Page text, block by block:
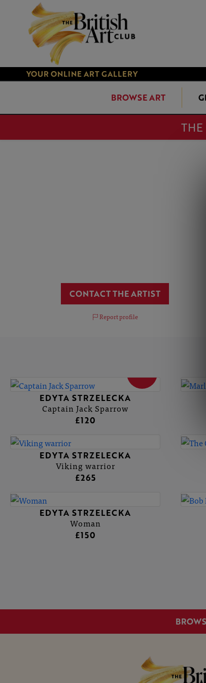
YOUR ONLINE ART GALLERY
BROWSE ART
CONTACT THE ARTIST
Report profile
EDYTA STRZELECKA
Captain Jack Sparrow
£120
EDYTA STRZELECKA
Viking warrior
£265
EDYTA STRZELECKA
Woman
£150